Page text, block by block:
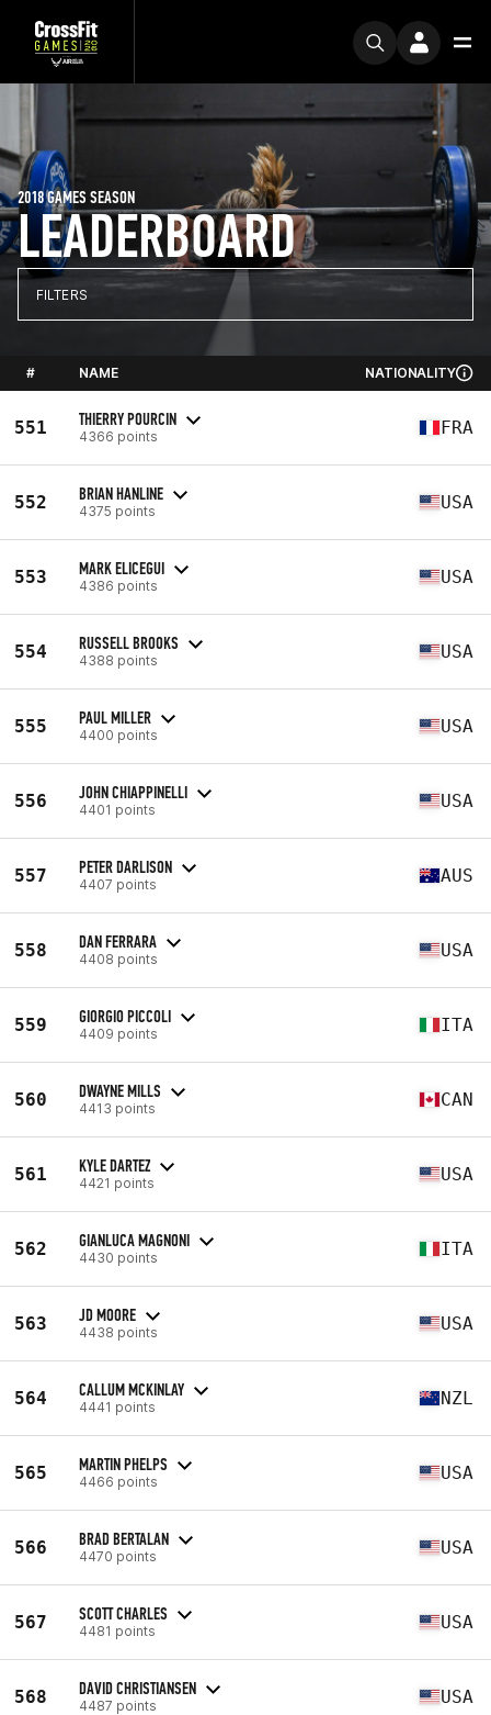
LEADERBOARD
2018 GAMES SEASON
FILTERS
# NAME NATIONALITY
551 THIERRY POURCIN
4366 points FRA
552 BRIAN HANLINE
4375 points USA
553 MARK ELICEGUI
4386 points USA
554 RUSSELL BROOKS
4388 points USA
555 PAUL MILLER
4400 points USA
556 JOHN CHIAPPINELLI
4401 points USA
557 PETER DARLISON
4407 points AUS
558 DAN FERRARA
4408 points USA
559 GIORGIO PICCOLI
4409 points ITA
560 DWAYNE MILLS
4413 points CAN
561 KYLE DARTEZ
4421 points USA
562 GIANLUCA MAGNONI
4430 points ITA
563 JD MOORE
4438 points USA
564 CALLUM MCKINLAY
4441 points NZL
565 MARTIN PHELPS
4466 points USA
566 BRAD BERTALAN
4470 points USA
567 SCOTT CHARLES
4481 points USA
568 DAVID CHRISTIANSEN
4487 points USA